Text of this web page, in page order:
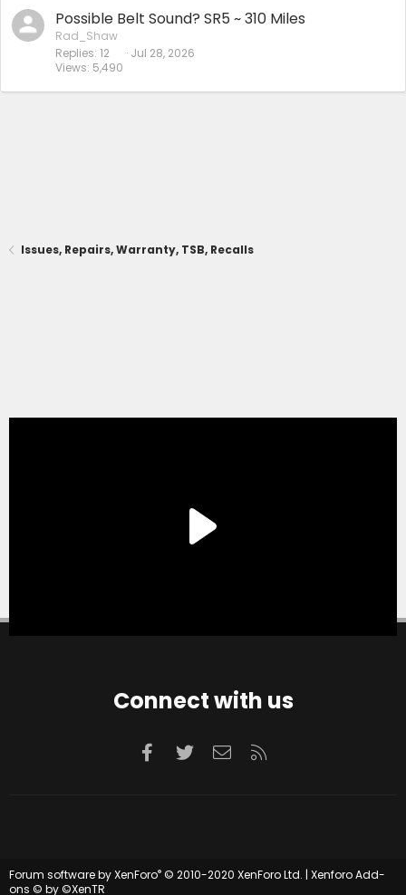
Possible Belt Sound? SR5 ~ 310 Miles
Rad_Shaw
Replies 12
Views 5,490
Jul 28, 2026
Issues, Repairs, Warranty, TSB, Recalls
Connect with us
Facebook
TwitterContact us
Forum software by XenForo® © 2010-2020 XenForo Ltd. | Xenforo Add-
ons © by ©XenTR